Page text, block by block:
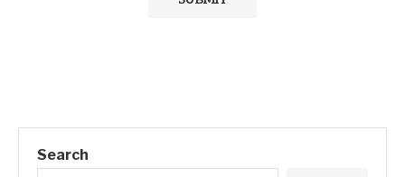
Search